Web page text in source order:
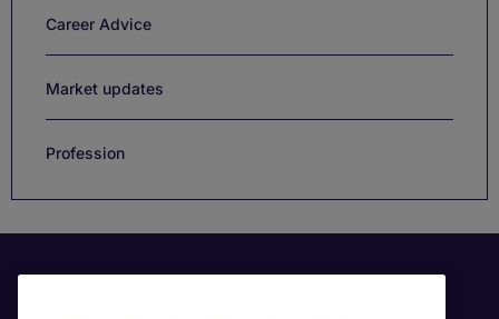
Career Advice
Market updates
Profession